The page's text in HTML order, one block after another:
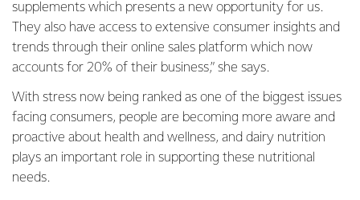
supplements which presents a new opportunity for us.
They also have access to extensive consumer insights and
trends through their online sales platform which now
accounts for 20% of their business,” she says.
With stress now being ranked as one of the biggest issues
facing consumers, people are becoming more aware and
proactive about health and wellness, and dairy nutrition
plays an important role in supporting these nutritional
needs.